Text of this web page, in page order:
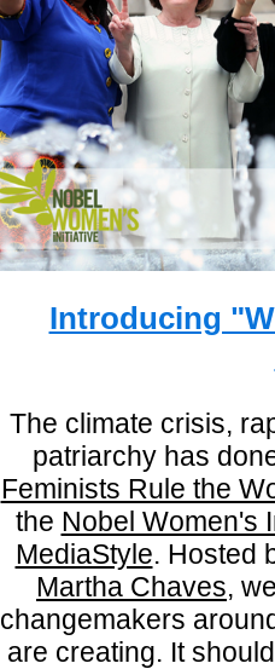
Introducing
The climate crisis,
patriarchy has
Feminists Rule the
the Nobel Women's
MediaStyle. Hosted
Martha Chaves,
changemakers
are creating. It